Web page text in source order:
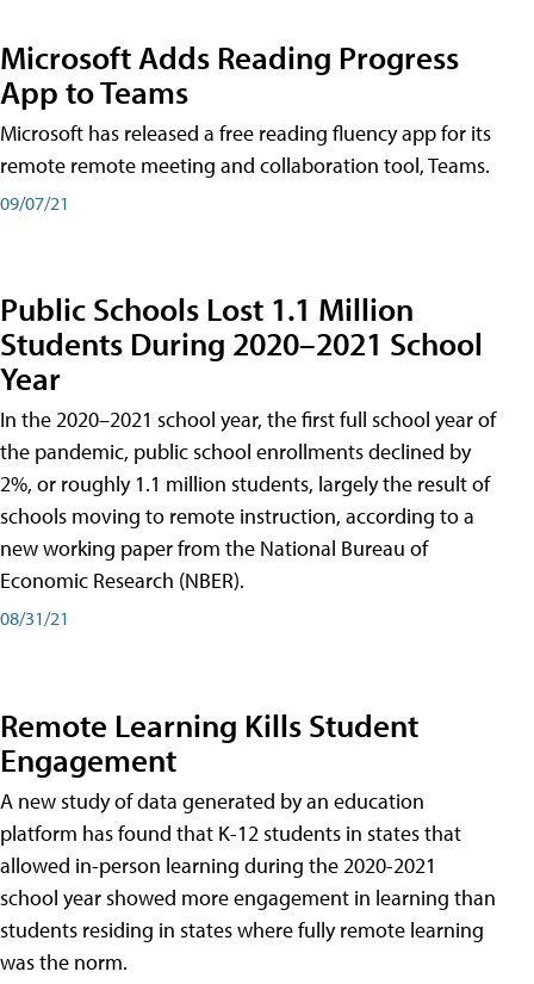
Microsoft Adds Reading Progress
App to Teams
Microsoft has released a free reading fluency app for its
remote remote meeting and collaboration tool, Teams.
09/07/21
Public Schools Lost 1.1 Million
Students During 2020–2021 School
Year
In the 2020–2021 school year, the first full school year of
the pandemic, public school enrollments declined by
2%, or roughly 1.1 million students, largely the result of
schools moving to remote instruction, according to a
new working paper from the National Bureau of
Economic Research (NBER).
08/31/21
Remote Learning Kills Student
Engagement
A new study of data generated by an education
platform has found that K-12 students in states that
allowed in-person learning during the 2020-2021
school year showed more engagement in learning than
students residing in states where fully remote learning
was the norm.